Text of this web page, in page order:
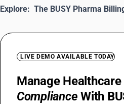
Explore: The BUSY Pharma
LIVE DEMO AVAILABLE TODAY
Manage Healthcare
Compliance With